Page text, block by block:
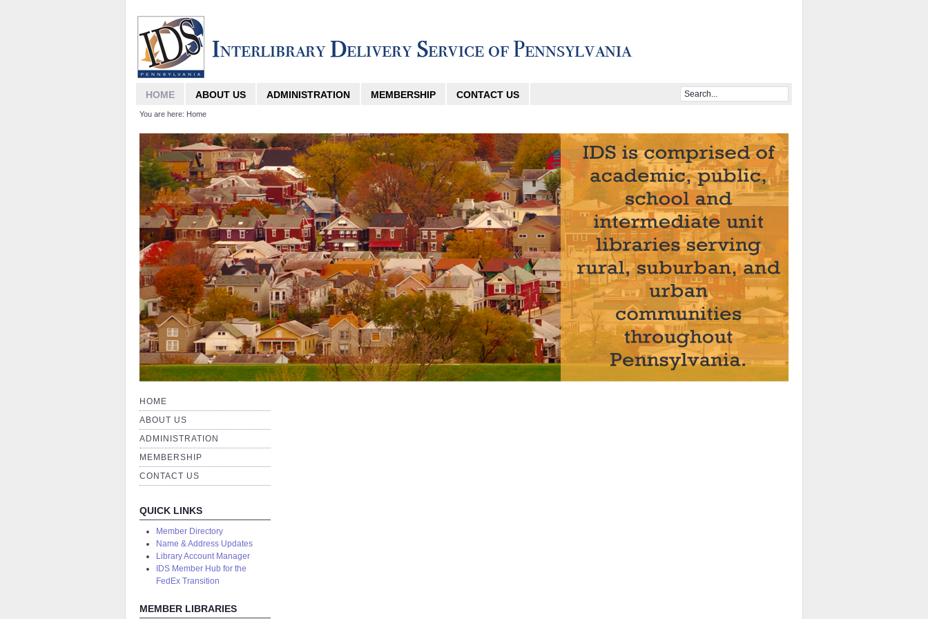
HOME ABOUT US ADMINISTRATION MEMBERSHIP CONTACT US
You are here: Home
HOME
ABOUT US
ADMINISTRATION
MEMBERSHIP
CONTACT US
QUICK LINKS
Member Directory
Name & Address Updates
Library Account Manager
IDS Member Hub for the
FedEx Transition
MEMBER LIBRARIES